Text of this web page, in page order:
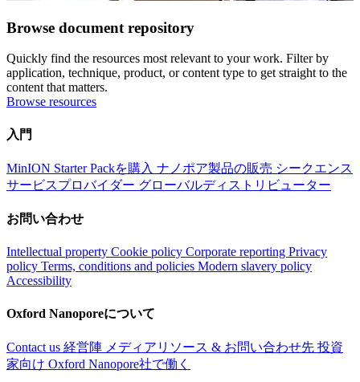
Browse document repository
Quickly find the resources most relevant to your work. Filter by
application, technique, product, or content type to get straight to the
content that matters.
Browse resources
入門
MinION Starter Packを購入 ナノポア製品の販売 シークエンス
サービスプロバイダー グローバルディストリビューター
お問い合わせ
Intellectual property Cookie policy Corporate reporting Privacy
policy Terms, conditions and policies Modern slavery policy
Accessibility
Oxford Nanoporeについて
Contact us 経営陣 メディアリソース & お問い合わせ先 投資
家向け Oxford Nanopore社で働く